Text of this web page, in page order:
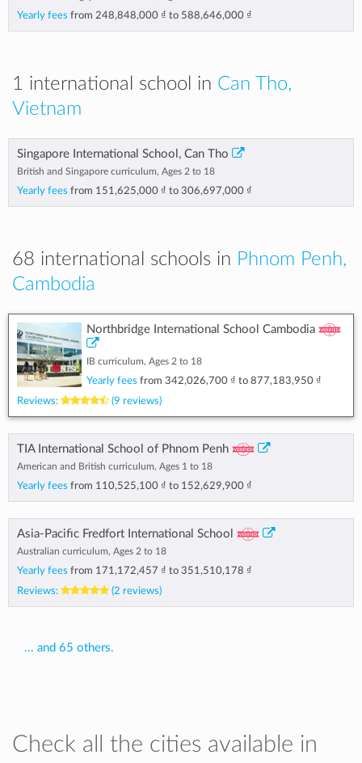
Yearly fees from 248,848,000 ₫ to 588,646,000 ₫
1 international school in Can Tho,
Vietnam
Singapore International School, Can Tho
British and Singapore curriculum, Ages 2 to 18
Yearly fees from 151,625,000 ₫ to 306,697,000 ₫
68 international schools in Phnom Penh,
Cambodia
Northbridge International School Cambodia
IB curriculum, Ages 2 to 18
Yearly fees from 342,026,700 ₫ to 877,183,950 ₫
Reviews:
(9 reviews)
TIA International School of Phnom Penh
American and British curriculum, Ages 1 to 18
Yearly fees from 110,525,100 ₫ to 152,629,900 ₫
Asia-Pacific Fredfort International School
Australian curriculum, Ages 2 to 18
Yearly fees from 171,172,457 ₫ to 351,510,178 ₫
Reviews:
(2 reviews)
... and 65 others.
Check all the cities available in